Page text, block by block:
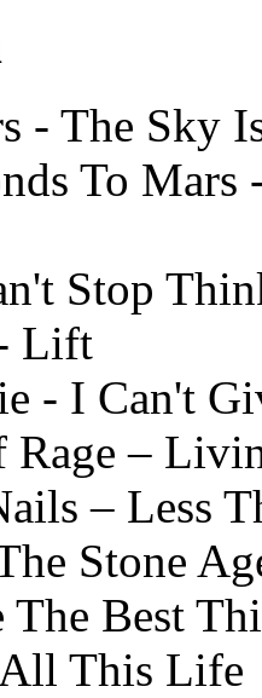
- The Sky
To
Stop
Lift
- I Can't
Rage –
– Less
Stone
The Best
This Life